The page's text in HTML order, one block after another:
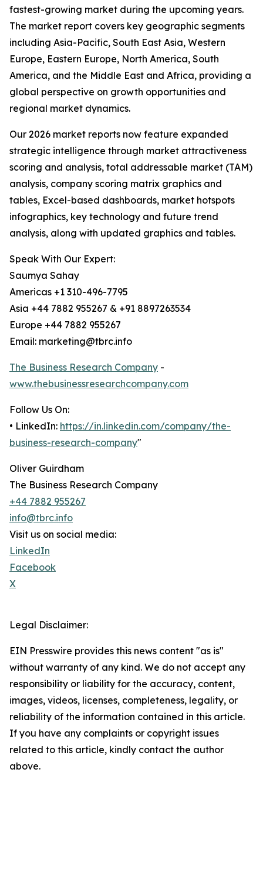
fastest-growing market during the upcoming years.
The market report covers key geographic segments
including Asia-Pacific, South East Asia, Western
Europe, Eastern Europe, North America, South
America, and the Middle East and Africa, providing a
global perspective on growth opportunities and
regional market dynamics.
Our 2026 market reports now feature expanded
strategic intelligence through market attractiveness
scoring and analysis, total addressable market (TAM)
analysis, company scoring matrix graphics and
tables, Excel-based dashboards, market hotspots
infographics, key technology and future trend
analysis, along with updated graphics and tables.
Speak With Our Expert:
Saumya Sahay
Americas +1 310-496-7795
Asia +44 7882 955267 & +91 8897263534
Europe +44 7882 955267
Email: marketing@tbrc.info
The Business Research Company -
www.thebusinessresearchcompany.com
Follow Us On:
• LinkedIn: https://in.linkedin.com/company/the-
business-research-company"
Oliver Guirdham
The Business Research Company
+44 7882 955267
info@tbrc.info
Visit us on social media:
LinkedIn
Facebook
X
Legal Disclaimer:
EIN Presswire provides this news content "as is"
without warranty of any kind. We do not accept any
responsibility or liability for the accuracy, content,
images, videos, licenses, completeness, legality, or
reliability of the information contained in this article.
If you have any complaints or copyright issues
related to this article, kindly contact the author
above.